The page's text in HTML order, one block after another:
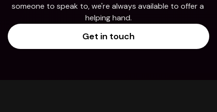
someone to speak to, we're always available to offer a
helping hand.
Get in touch